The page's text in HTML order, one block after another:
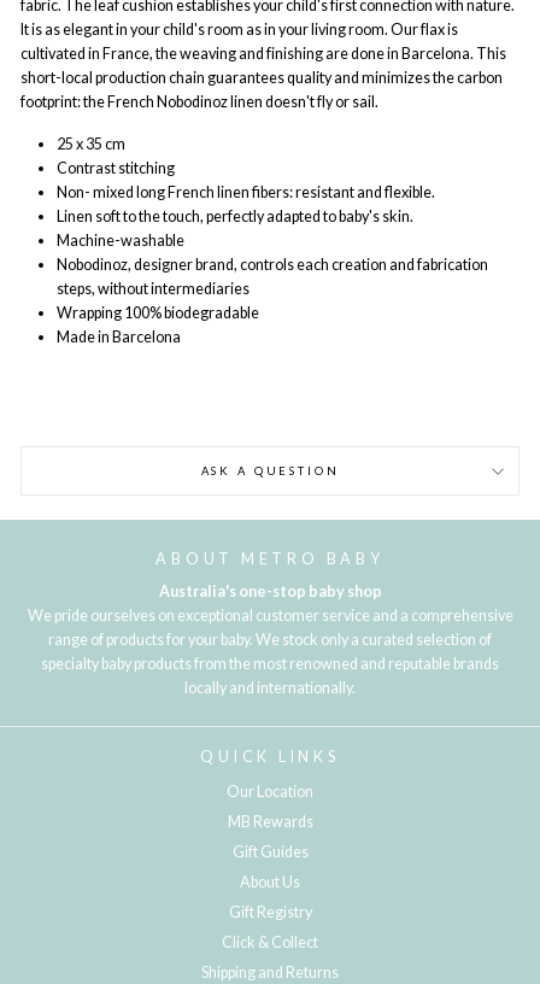
fabric. The leaf cushion establishes your child's first connection with nature.
It is as elegant in your child's room as in your living room. Our flax is
cultivated in France, the weaving and finishing are done in Barcelona. This
short-local production chain guarantees quality and minimizes the carbon
footprint: the French Nobodinoz linen doesn't fly or sail.
25 x 35 cm
Contrast stitching
Non- mixed long French linen fibers: resistant and flexible.
Linen soft to the touch, perfectly adapted to baby's skin.
Machine-washable
Nobodinoz, designer brand, controls each creation and fabrication
steps, without intermediaries
Wrapping 100% biodegradable
Made in Barcelona
ASK A QUESTION
ABOUT METRO BABY
Australia's one-stop baby shop
We pride ourselves on exceptional customer service and a comprehensive
range of products for your baby. We stock only a curated selection of
specialty baby products from the most renowned and reputable brands
locally and internationally.
QUICK LINKS
Our Location
MB Rewards
Gift Guides
About Us
Gift Registry
Click & Collect
Shipping and Returns